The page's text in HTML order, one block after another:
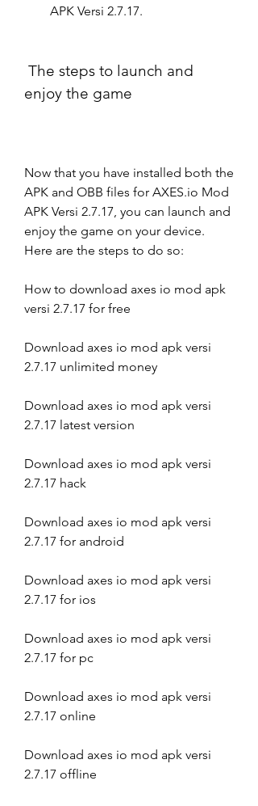
APK Versi 2.7.17.
enjoy the game
Now that you have installed both the
APK and OBB files for AXES.io Mod
APK Versi 2.7.17, you can launch and
enjoy the game on your device.
Here are the steps to do so:
How to download axes io mod apk
versi 2.7.17 for free
Download axes io mod apk versi
2.7.17 unlimited money
Download axes io mod apk versi
2.7.17 latest version
Download axes io mod apk versi
2.7.17 hack
Download axes io mod apk versi
2.7.17 for android
Download axes io mod apk versi
2.7.17 for ios
Download axes io mod apk versi
2.7.17 for pc
Download axes io mod apk versi
2.7.17 online
Download axes io mod apk versi
2.7.17 offline